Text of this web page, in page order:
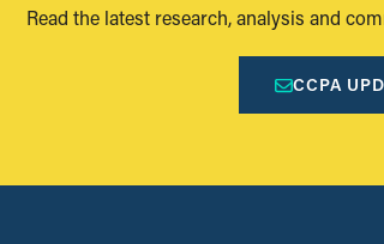
Read the latest research, analysis and
CCPA